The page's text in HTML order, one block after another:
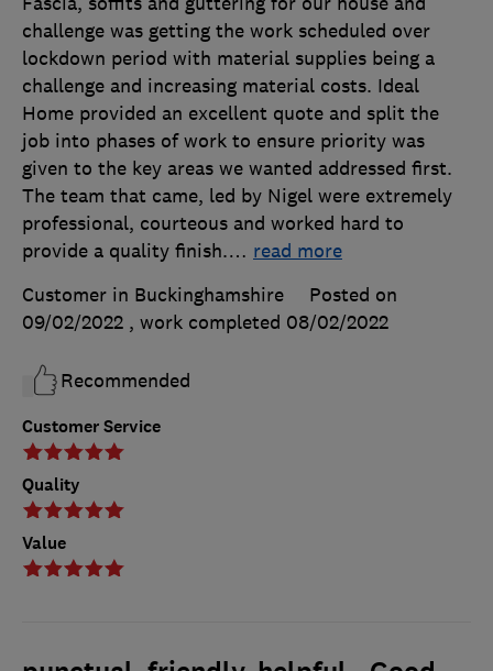
Customer Service
Quality
Value
challenge was getting the work scheduled over
lockdown period with material supplies being a
challenge and increasing material costs. Ideal
Home provided an excellent quote and split the
job into phases of work to ensure priority was
given to the key areas we wanted addressed first.
The team that came, led by Nigel were extremely
professional, courteous and worked hard to
provide a quality finish.… read more
Customer in Buckinghamshire
Posted on
09/02/2022 , work completed 08/02/2022
Recommended